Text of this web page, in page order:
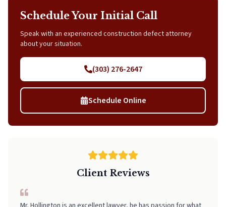
Schedule Your Initial Call
Speak with an experienced construction defect attorney
about your situation.
(303) 276-2647
Schedule Online
Client Reviews